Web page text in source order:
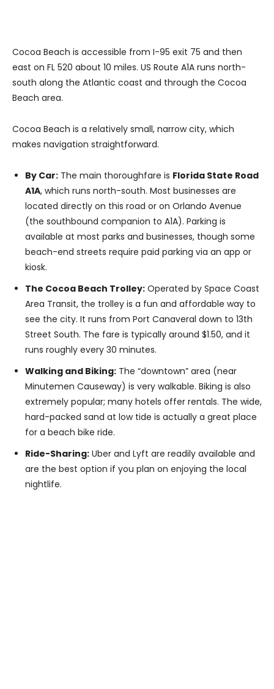
Cocoa Beach is accessible from I-95 exit 75 and then
east on FL 520 about 10 miles. US Route A1A runs north-
south along the Atlantic coast and through the Cocoa
Beach area.
Cocoa Beach is a relatively small, narrow city, which
makes navigation straightforward.
By Car: The main thoroughfare is Florida State Road
A1A, which runs north-south. Most businesses are
located directly on this road or on Orlando Avenue
(the southbound companion to A1A). Parking is
available at most parks and businesses, though some
beach-end streets require paid parking via an app or
kiosk.
The Cocoa Beach Trolley: Operated by Space Coast
Area Transit, the trolley is a fun and affordable way to
see the city. It runs from Port Canaveral down to 13th
Street South. The fare is typically around $1.50, and it
runs roughly every 30 minutes.
Walking and Biking: The “downtown” area (near
Minutemen Causeway) is very walkable. Biking is also
extremely popular; many hotels offer rentals. The wide,
hard-packed sand at low tide is actually a great place
for a beach bike ride.
Ride-Sharing: Uber and Lyft are readily available and
are the best option if you plan on enjoying the local
nightlife.